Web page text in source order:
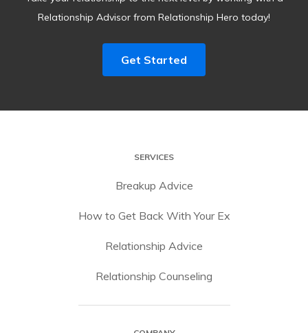
Relationship Advisor from Relationship Hero today!
Get Started
SERVICES
Breakup Advice
How to Get Back With Your Ex
Relationship Advice
Relationship Counseling